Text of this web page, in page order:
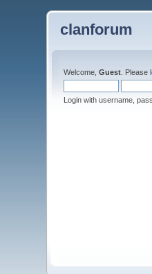
clanforum
Welcome,Guest . Please
Login with username,